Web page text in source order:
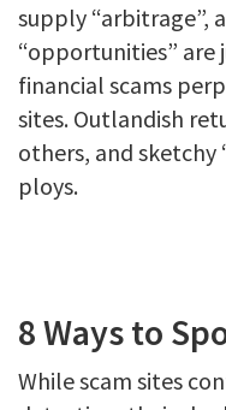
supply “arbitrage”,
“opportunities” are
financial scams
sites. Outlandish
others, and
ploys.
8 Ways to
While scam sites